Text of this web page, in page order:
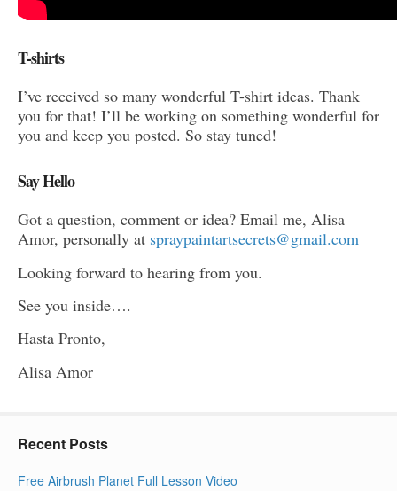
T-shirts
I’ve received so many wonderful T-shirt ideas. Thank
you for that! I’ll be working on something wonderful for
you and keep you posted. So stay tuned!
Say Hello
Got a question, comment or idea? Email me, Alisa
Amor, personally at spraypaintartsecrets@gmail.com
Looking forward to hearing from you.
See you inside….
Hasta Pronto,
Alisa Amor
Recent Posts
Free Airbrush Planet Full Lesson Video